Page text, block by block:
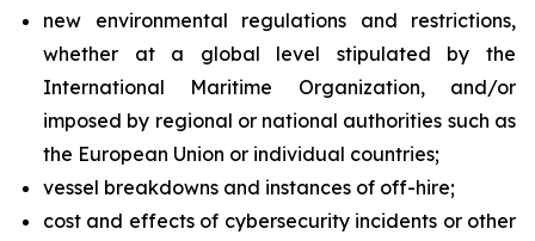
new environmental regulations and restrictions,
whether at a global level stipulated by the
International Maritime Organization, and/or
imposed by regional or national authorities such as
the European Union or individual countries;
vessel breakdowns and instances of off-hire;
cost and effects of cybersecurity incidents or other